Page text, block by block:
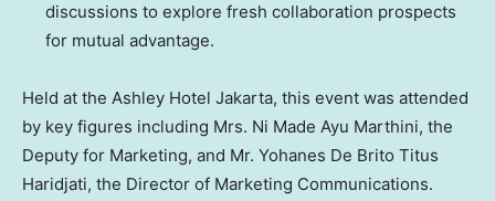
discussions to explore fresh collaboration prospects
for mutual advantage.
Held at the Ashley Hotel Jakarta, this event was attended
by key figures including Mrs. Ni Made Ayu Marthini, the
Deputy for Marketing, and Mr. Yohanes De Brito Titus
Haridjati, the Director of Marketing Communications.